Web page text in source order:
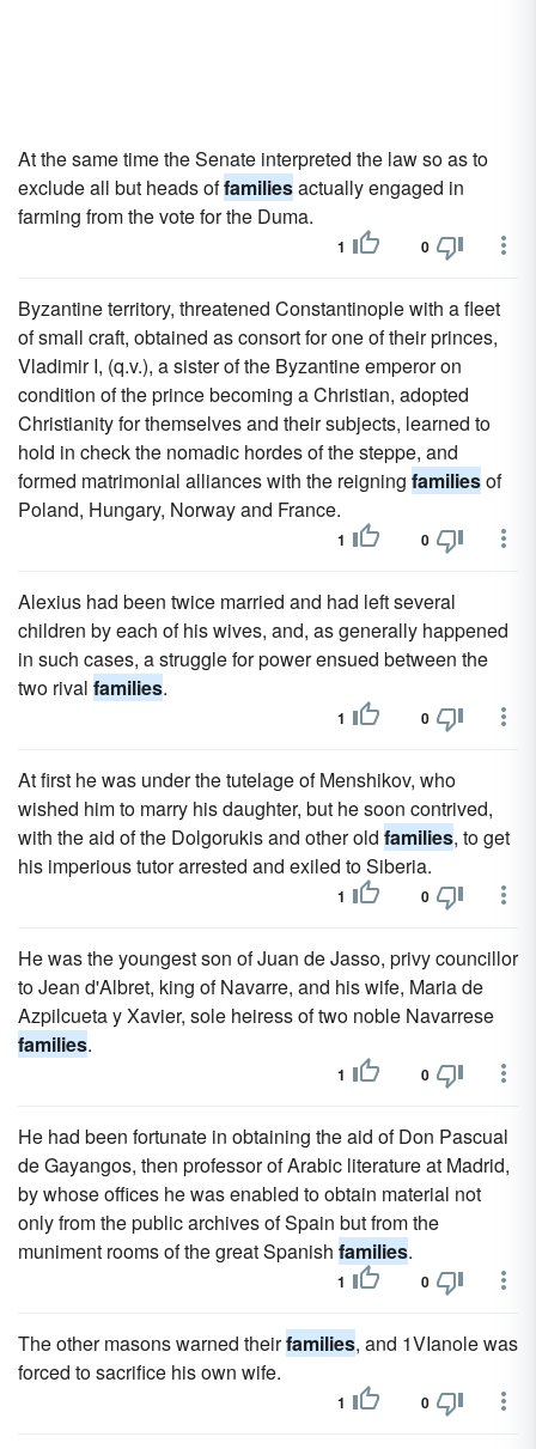
At the same time the Senate interpreted the law so as to
exclude all but heads offamiliesactually engaged in
farming from the vote for the Duma.
1 0
Byzantine territory, threatened Constantinople with a fleet
of small craft, obtained as consort for one of their princes,
Vladimir I, (q.v.), a sister of the Byzantine emperor on
condition of the prince becoming a Christian, adopted
Christianity for themselves and their subjects, learned to
hold in check the nomadic hordes of the steppe, and
formed matrimonial alliances with the reigning familiesof
Poland, Hungary, Norway and France.
1 0
Alexius had been twice married and had left several
children by each of his wives, and, as generally happened
in such cases, a struggle for power ensued between the
two rival families.
1 0
At first he was under the tutelage of Menshikov, who
wished him to marry his daughter, but he soon contrived,
with the aid of the Dolgorukis and other old families, to get
his imperious tutor arrested and exiled to Siberia.
1 0
He was the youngest son of Juan de Jasso, privy councillor
to Jean d'Albret, king of Navarre, and his wife, Maria de
Azpilcueta y Xavier, sole heiress of two noble Navarrese
families.
1 0
He had been fortunate in obtaining the aid of Don Pascual
de Gayangos, then professor of Arabic literature at Madrid,
by whose offices he was enabled to obtain material not
only from the public archives of Spain but from the
muniment rooms of the great Spanish families.
1 0
The other masons warned theirfamilies, and 1VIanole was
forced to sacrifice his own wife.
1 0